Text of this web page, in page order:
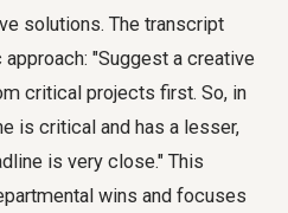
solutions. The transcript
"Suggest a creative
critical projects first. So, in
is critical and has a lesser,
is very close." This
wins and focuses